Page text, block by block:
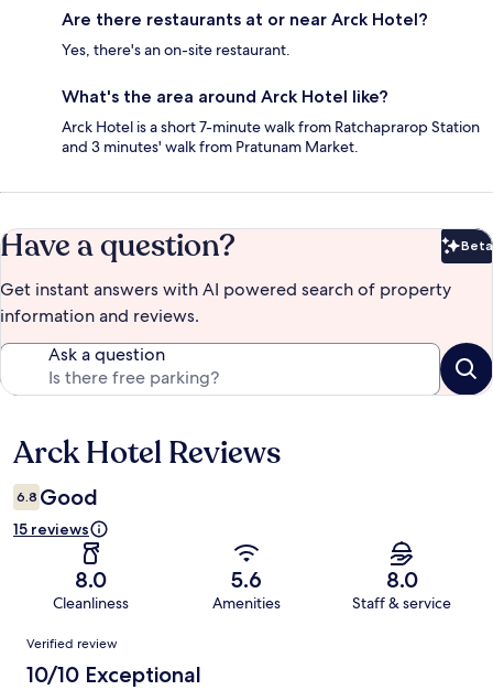
Are there restaurants at or near Arck Hotel?
Yes, there's an on-site restaurant.
What's the area around Arck Hotel like?
Arck Hotel is a short 7-minute walk from Ratchaprarop Station
and 3 minutes' walk from Pratunam Market.
Have a question? Beta
Get instant answers with AI powered search of property
information and reviews.
Ask a question
Reviews
Arck Hotel Reviews
6.8 Good
15 reviews
8.0
Cleanliness
5.6
Amenities
8.0
Staff & service
Reviews
Verified review
10/10 Exceptional